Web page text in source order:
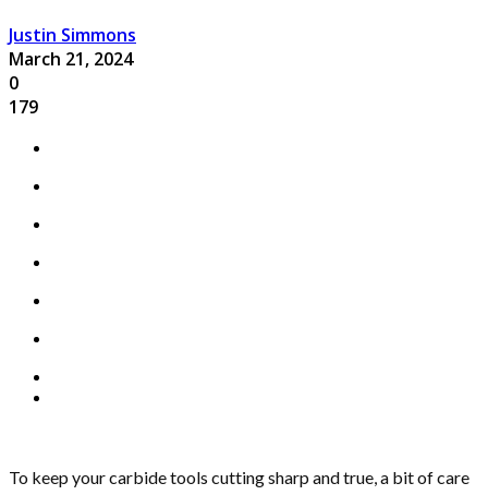
Justin Simmons
March 21, 2024
0
179
To keep your carbide tools cutting sharp and true, a bit of care